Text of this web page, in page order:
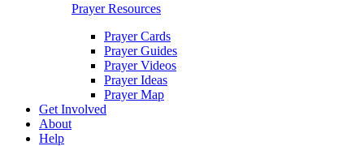
Prayer Resources
Prayer Cards
Prayer Guides
Prayer Videos
Prayer Ideas
Prayer Map
Get Involved
About
Help